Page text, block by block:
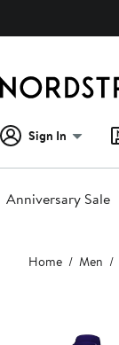
Sign In
Anniversary Sale
Main
content
Home Men